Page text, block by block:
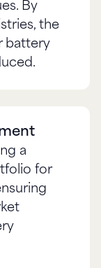
By
the
battery
a
for